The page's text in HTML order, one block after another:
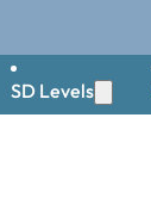
SD Levels